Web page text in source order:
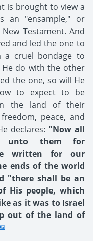
is brought to view a
an "ensample," or
Testament. And
and led the one to
a cruel bondage to
He do with the other
the one, so will He
to expect to be
the land of their
peace, and
declares: "Now all
unto them for
written for our
ends of the world
"there shall be an
His people, which
as it was to Israel
out of the land of